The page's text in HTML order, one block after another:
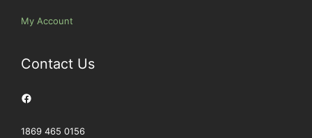
My Account
Contact Us
Facebook
1869 465 0156